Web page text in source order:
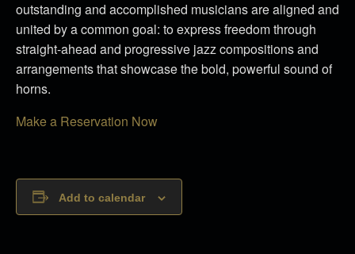
outstanding and accomplished musicians are aligned and
united by a common goal: to express freedom through
straight-ahead and progressive jazz compositions and
arrangements that showcase the bold, powerful sound of
horns.
Make a Reservation Now
Add to calendar